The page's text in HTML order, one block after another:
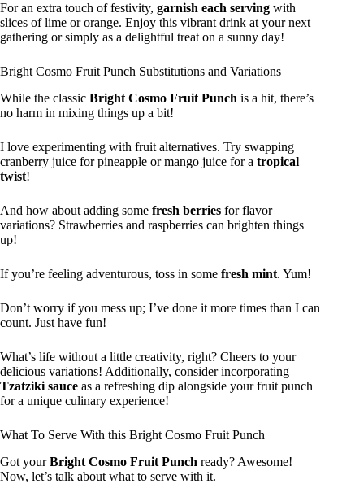
For an extra touch of festivity, garnish each serving with
slices of lime or orange. Enjoy this vibrant drink at your next
gathering or simply as a delightful treat on a sunny day!
Bright Cosmo Fruit Punch Substitutions and Variations
While the classic Bright Cosmo Fruit Punch is a hit, there’s
no harm in mixing things up a bit!
I love experimenting with fruit alternatives. Try swapping
cranberry juice for pineapple or mango juice for a tropical
twist!
And how about adding some fresh berries for flavor
variations? Strawberries and raspberries can brighten things
up!
If you’re feeling adventurous, toss in some fresh mint. Yum!
Don’t worry if you mess up; I’ve done it more times than I can
count. Just have fun!
What’s life without a little creativity, right? Cheers to your
delicious variations! Additionally, consider incorporating
Tzatziki sauce as a refreshing dip alongside your fruit punch
for a unique culinary experience!
What To Serve With this Bright Cosmo Fruit Punch
Got yourBright Cosmo Fruit Punch ready? Awesome!
Now, let’s talk about what to serve with it.